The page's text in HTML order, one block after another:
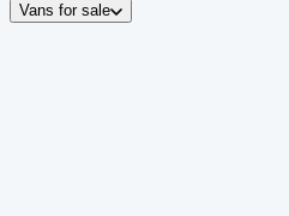
Vans for sale